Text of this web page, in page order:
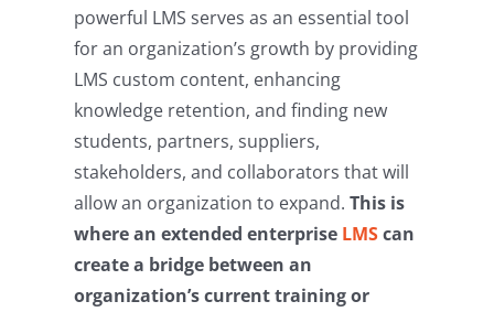
powerful LMS serves as an essential tool
for an organization’s growth by providing
LMS custom content, enhancing
knowledge retention, and finding new
students, partners, suppliers,
stakeholders, and collaborators that will
allow an organization to expand.This is
where an extended enterprise LMScan
create a bridge between an
organization’s current training or